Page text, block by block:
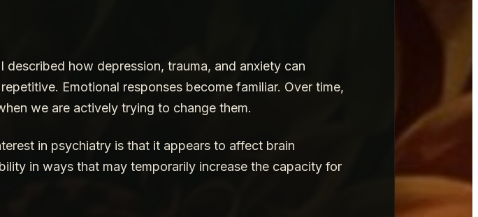
how depression, trauma, and anxiety can
Emotional responses become familiar. Over time,
we are actively trying to change them.
in psychiatry is that it appears to affect brain
in ways that may temporarily increase the capacity for